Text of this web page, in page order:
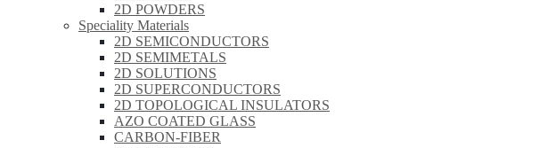
2D POWDERS
Speciality Materials
2D SEMICONDUCTORS
2D SEMIMETALS
2D SOLUTIONS
2D SUPERCONDUCTORS
2D TOPOLOGICAL INSULATORS
AZO COATED GLASS
CARBON-FIBER